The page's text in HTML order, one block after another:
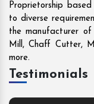
Proprietorship
to diverse
the manufacturer of
Mill, Chaff Cutter,
more.
Testimonials